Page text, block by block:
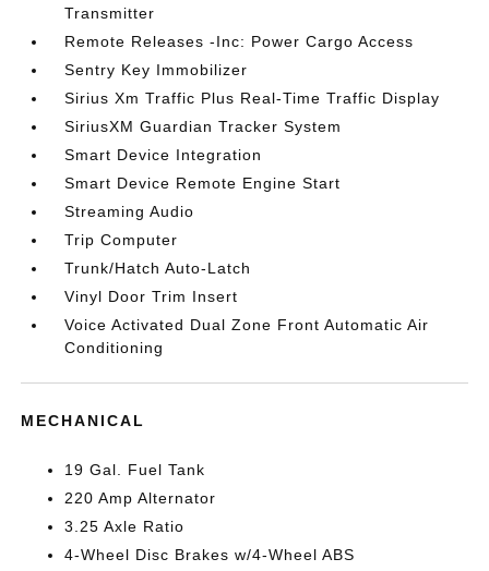
Transmitter
Remote Releases -Inc: Power Cargo Access
Sentry Key Immobilizer
Sirius Xm Traffic Plus Real-Time Traffic Display
SiriusXM Guardian Tracker System
Smart Device Integration
Smart Device Remote Engine Start
Streaming Audio
Trip Computer
Trunk/Hatch Auto-Latch
Vinyl Door Trim Insert
Voice Activated Dual Zone Front Automatic Air
Conditioning
MECHANICAL
19 Gal. Fuel Tank
220 Amp Alternator
3.25 Axle Ratio
4-Wheel Disc Brakes w/4-Wheel ABS